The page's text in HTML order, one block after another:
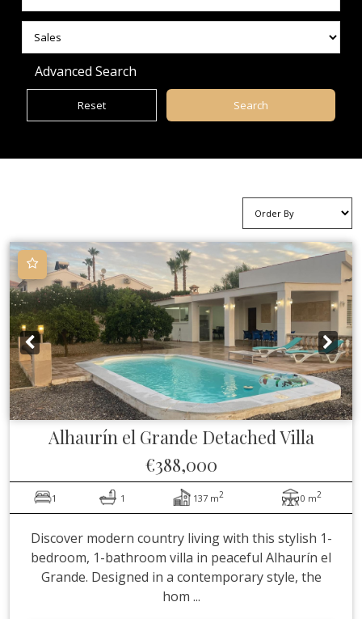
Advanced Search
Alhaurín el Grande Detached Villa
€388,000
1 1 137 m2 0 m2
Discover modern country living with this stylish 1-
bedroom, 1-bathroom villa in peaceful Alhaurín el
Grande. Designed in a contemporary style, the
hom ...